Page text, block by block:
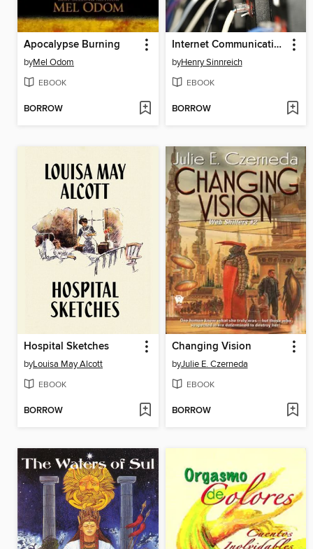
Apocalypse Burning
byMel Odom
EBOOK
BORROW
Internet Communications Using SIP
byHenry Sinnreich
EBOOK
BORROW
Hospital Sketches
byLouisa May Alcott
EBOOK
BORROW
Changing Vision
byJulie E. Czerneda
EBOOK
BORROW